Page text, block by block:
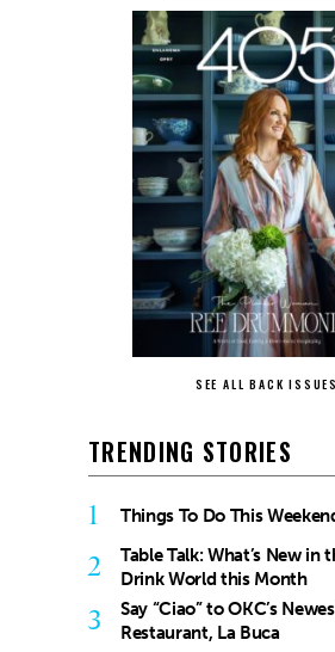
SEE ALL BACK ISSUES
TRENDING STORIES
1 Things To Do This
2
Table Talk: What’s New in
Drink World this Month
3
Say “Ciao” to OKC’s
Restaurant, La Buca